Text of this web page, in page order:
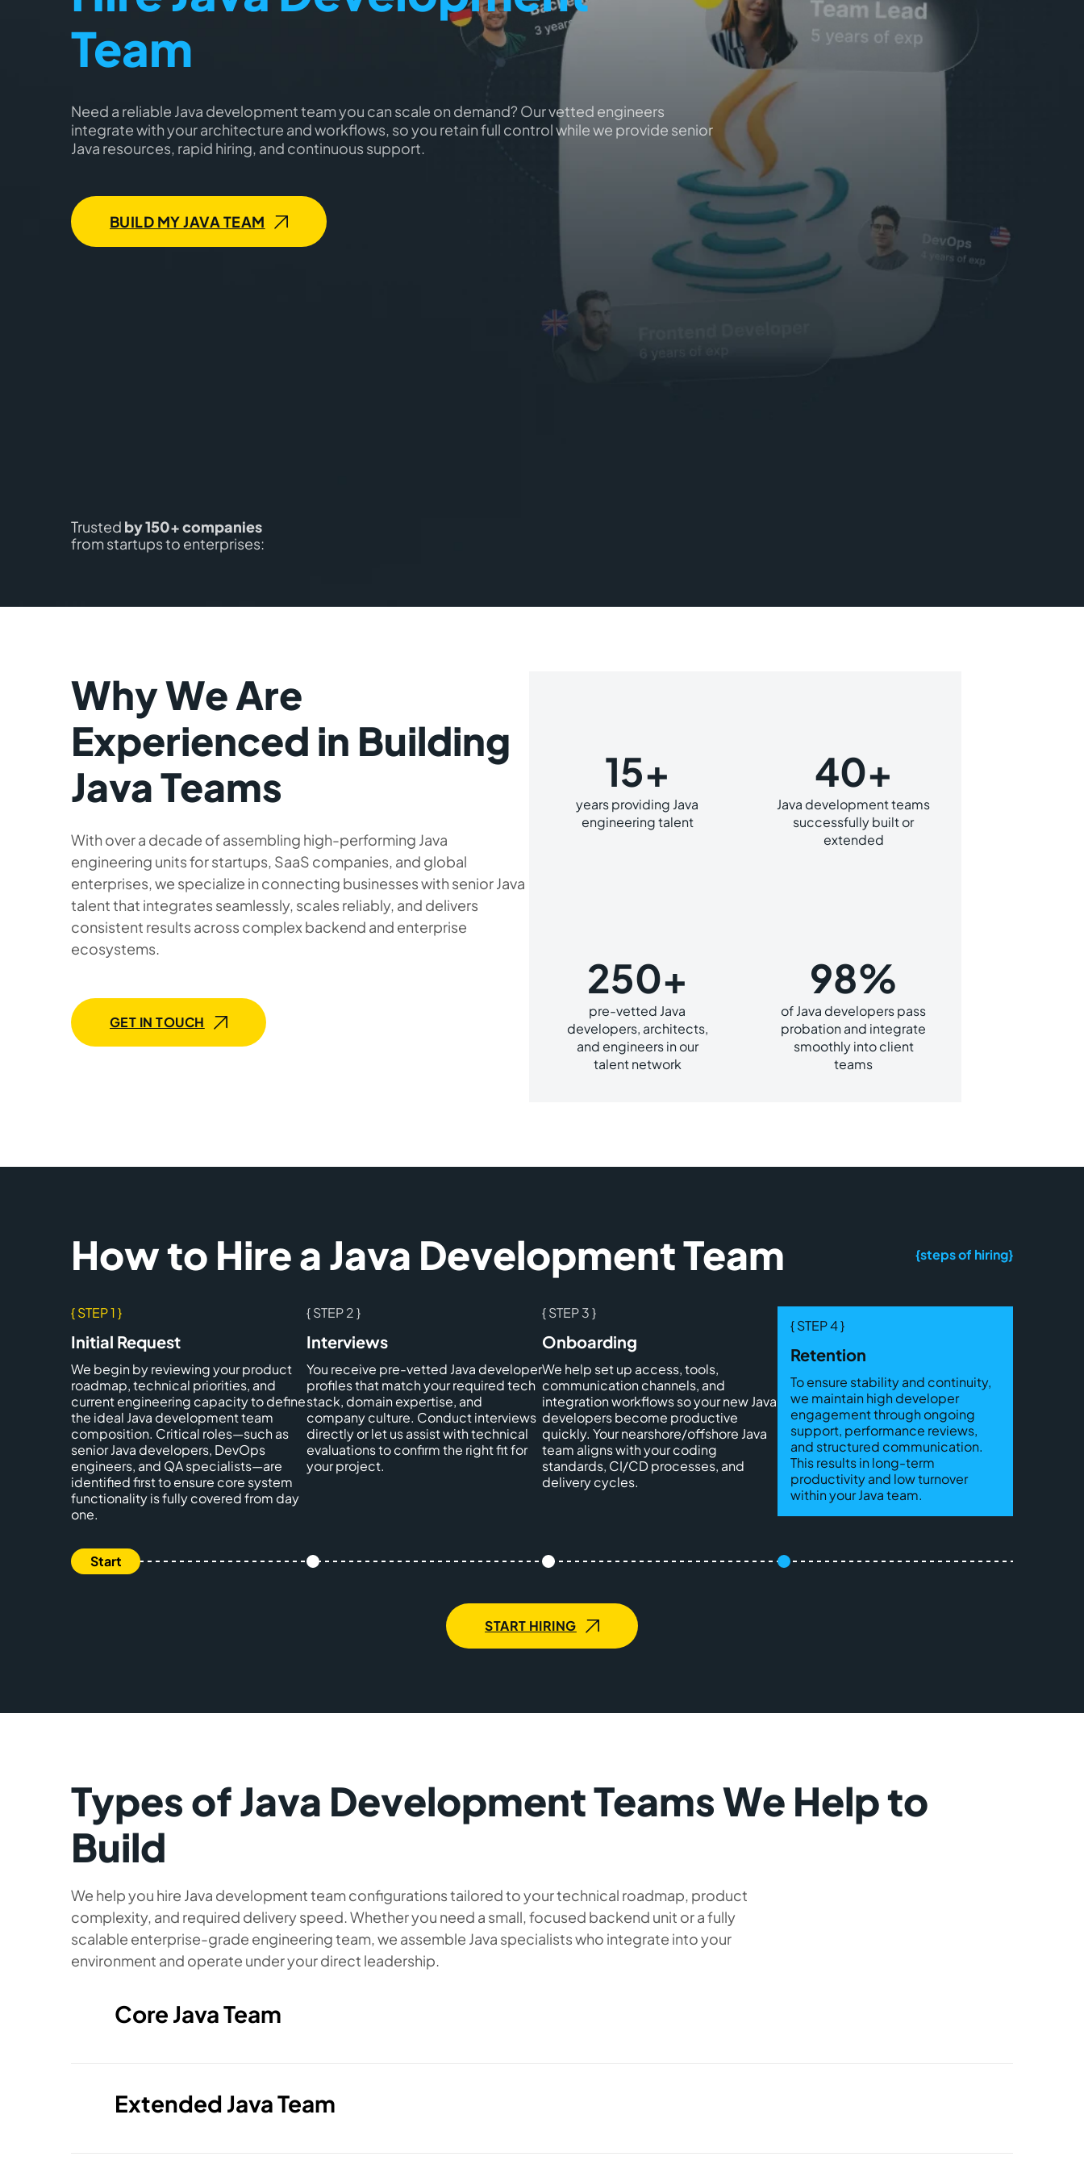
Team
Need a reliable Java development team you can scale on demand? Our vetted engineers
integrate with your architecture and workflows, so you retain full control while we provide senior
Java resources, rapid hiring, and continuous support.
BUILD MY JAVA TEAM
Trusted by 150+ companies
from startups to enterprises:
Why We Are
Experienced in Building
Java Teams
With over a decade of assembling high-performing Java
engineering units for startups, SaaS companies, and global
enterprises, we specialize in connecting businesses with senior Java
talent that integrates seamlessly, scales reliably, and delivers
consistent results across complex backend and enterprise
ecosystems.
GET IN TOUCH
15+
years providing Java
engineering talent
40+
Java development teams
successfully built or
extended
250+
pre-vetted Java
developers, architects,
and engineers in our
talent network
98%
of Java developers pass
probation and integrate
smoothly into client
teams
{steps of hiring}
How to Hire a Java Development Team
{ STEP 1 }
Initial Request
We begin by reviewing your product
roadmap, technical priorities, and
current engineering capacity to define
the ideal Java development team
composition. Critical roles—such as
senior Java developers, DevOps
engineers, and QA specialists—are
identified first to ensure core system
functionality is fully covered from day
one.
{ STEP 2 }
Interviews
You receive pre-vetted Java developer
profiles that match your required tech
stack, domain expertise, and
company culture. Conduct interviews
directly or let us assist with technical
evaluations to confirm the right fit for
your project.
{ STEP 3 }
Onboarding
We help set up access, tools,
communication channels, and
integration workflows so your new Java
developers become productive
quickly. Your nearshore/offshore Java
team aligns with your coding
standards, CI/CD processes, and
delivery cycles.
{ STEP 4 }
Retention
To ensure stability and continuity,
we maintain high developer
engagement through ongoing
support, performance reviews,
and structured communication.
This results in long-term
productivity and low turnover
within your Java team.
START HIRING
Types of Java Development Teams We Help to
Build
We help you hire Java development team configurations tailored to your technical roadmap, product
complexity, and required delivery speed. Whether you need a small, focused backend unit or a fully
scalable enterprise-grade engineering team, we assemble Java specialists who integrate into your
environment and operate under your direct leadership.
Core Java Team
directly under your technical management. This configuration typically includes
Java backend engineers supported by QA or DevOps specialists, ensuring steady
Extended Java Team